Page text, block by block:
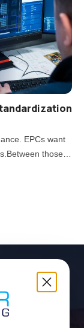
EPCs want
those
pay off?